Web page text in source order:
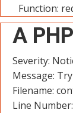
Function:
A
Severity:
Message:
Filename:
Line